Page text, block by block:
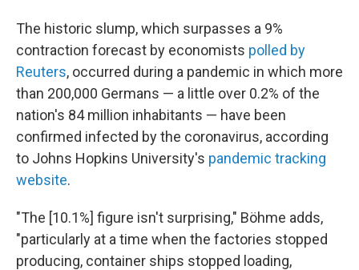
The historic slump, which surpasses a 9%
contraction forecast by economists polled by
Reuters, occurred during a pandemic in which more
than 200,000 Germans — a little over 0.2% of the
nation's 84 million inhabitants — have been
confirmed infected by the coronavirus, according
to Johns Hopkins University's pandemic tracking
website.
"The [10.1%] figure isn't surprising," Böhme adds,
"particularly at a time when the factories stopped
producing, container ships stopped loading,